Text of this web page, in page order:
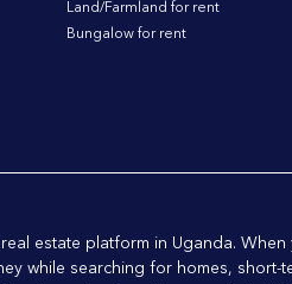
Land/Farmland for rent
Bungalow for rent
estate platform in Uganda. When
while searching for homes, short-